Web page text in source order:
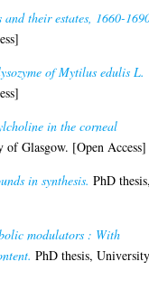
their estates, 1660-
of Mytilus edulis L.
in the corneal
of Glasgow. [Open Access]
in synthesis. PhD
modulators : With
PhD thesis,